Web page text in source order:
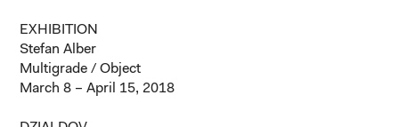
EXHIBITION
Stefan Alber
Multigrade / Object
March 8 – April 15, 2018